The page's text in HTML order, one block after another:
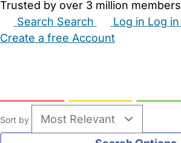
Trusted by over 3 million members
Search Search Log in Log in
Create a free Account
Sort by